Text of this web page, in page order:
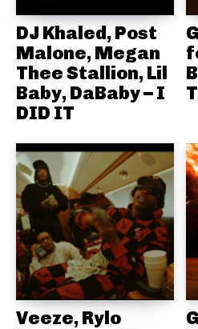
DJ Khaled, Post
Malone, Megan
Thee Stallion, Lil
Baby, DaBaby – I
DID IT
Veeze, Rylo